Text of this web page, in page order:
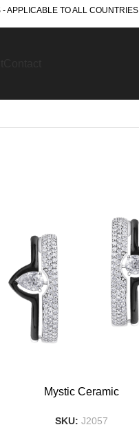
APPLICABLE TO ALL COUNTRIES
BASKETMystic Ceramic
SKU:J2057